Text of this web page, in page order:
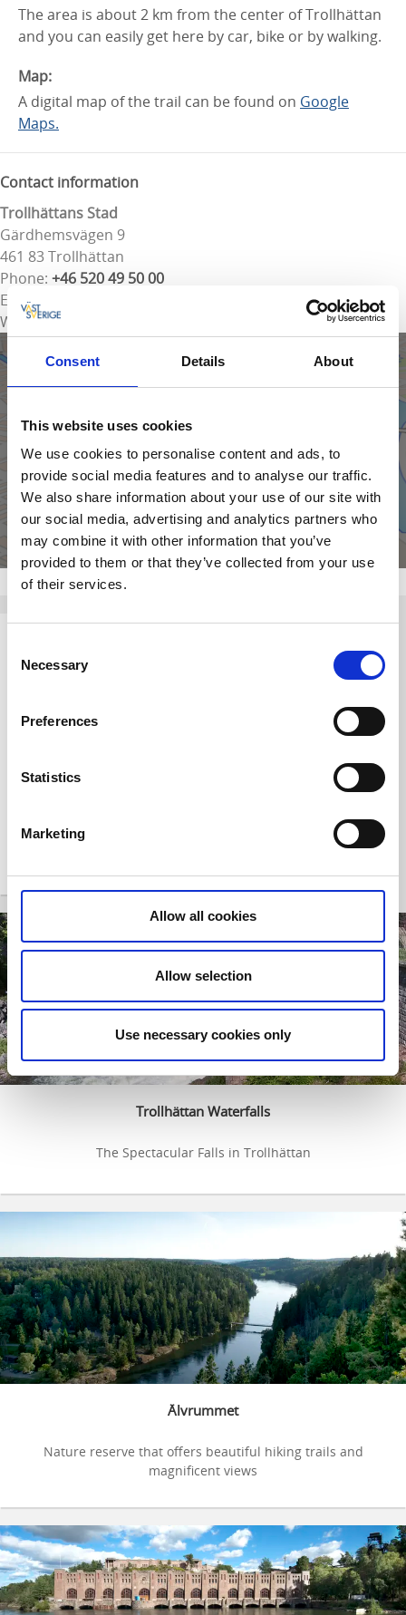
Consent Details About
This website uses cookies
We use cookies to personalise content and ads, to
provide social media features and to analyse our traffic.
We also share information about your use of our site with
our social media, advertising and analytics partners who
may combine it with other information that you’ve
provided to them or that they’ve collected from your use
of their services.
Selection
Necessary
Preferences
Statistics
Marketing
Allow all cookies
Allow selection
Use necessary cookies only
The area is about 2 km from the center of Trollhättan
and you can easily get here by car, bike or by walking.
Map:
A digital map of the trail can be found on Google
Maps.
Contact information
Trollhättans Stad
Gärdhemsvägen 9
461 83 Trollhättan
Phone: +46 520 49 50 00
E-mail:
Website:
Click for map
Discover an unique area - The art of vertical displacement
Trollhättan Waterfalls
The Spectacular Falls in Trollhättan
Älvrummet
Nature reserve that offers beautiful hiking trails and
magnificent views